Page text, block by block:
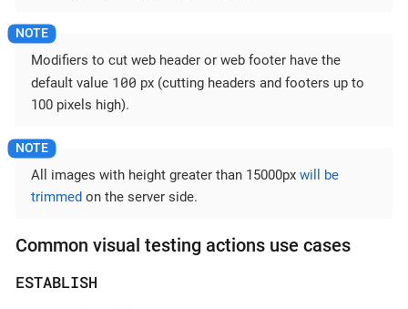
Modifiers to cut web header or web footer have the
default value 100 px (cutting headers and footers up to
100 pixels high).
All images with height greater than 15000px will be
trimmed on the server side.
Common visual testing actions use cases
ESTABLISH